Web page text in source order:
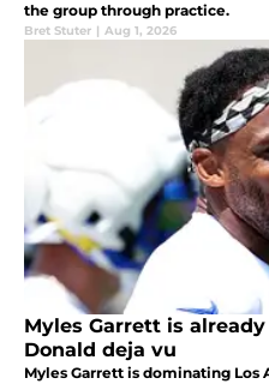
the group through practice.
Bret Stuter | Aug 1, 2026
Myles Garrett is
Donald deja vu
Myles Garrett is dominating Los